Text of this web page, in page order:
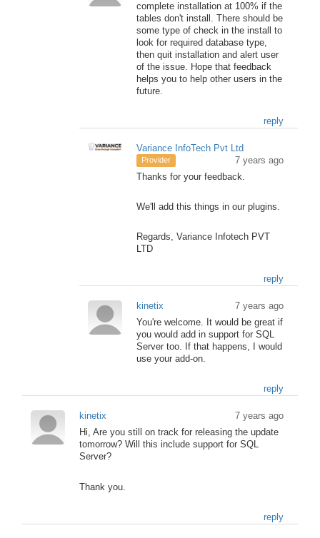
complete installation at 100% if the
tables don't install. There should be
some type of check in the install to
look for required database type,
then quit installation and alert user
of the issue. Hope that feedback
helps you to help other users in the
future.
reply
Variance InfoTech Pvt Ltd
Provider
7 years ago
Thanks for your feedback.
We'll add this things in our plugins.
Regards, Variance Infotech PVT
LTD
reply
kinetix
7 years ago
You're welcome. It would be great if
you would add in support for SQL
Server too. If that happens, I would
use your add-on.
reply
kinetix
7 years ago
Hi, Are you still on track for releasing the update
tomorrow? Will this include support for SQL
Server?
Thank you.
reply